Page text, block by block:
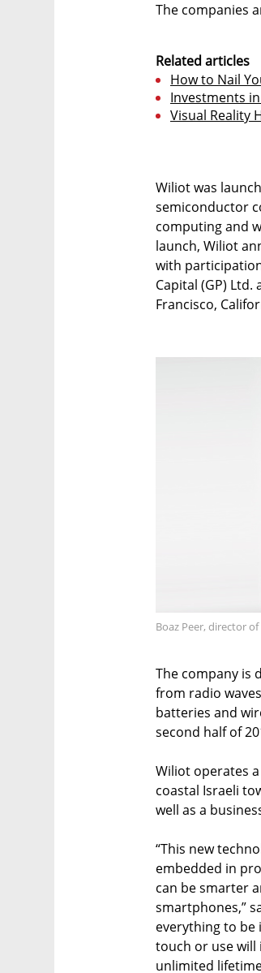
The companies
Related articles
How to Nail
Investments
Visual Reality
Wiliot was
semiconductor
computing and
launch, Wiliot
with
Capital (GP)
Francisco,
Boaz Peer, director
The company is
from radio
batteries and
second half of
Wiliot operates
coastal Israeli
well as a
“This new
embedded in
can be smarter
smartphones,”
everything to be
touch or use will
unlimited